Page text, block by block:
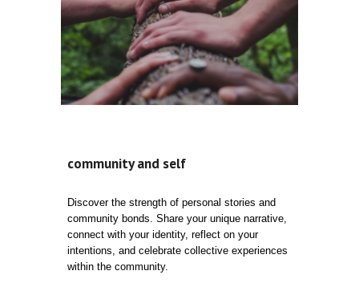
community and self
Discover the strength of personal stories and
community bonds. Share your unique narrative,
connect with your identity, reflect on your
intentions, and celebrate collective experiences
within the community.